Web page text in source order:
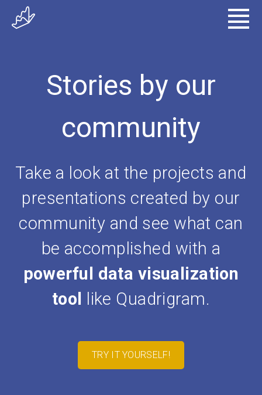
Stories by our
community
Take a look at the projects and
presentations created by our
community and see what can
be accomplished with a
powerful data visualization
tool
like Quadrigram.
TRY IT YOURSELF!